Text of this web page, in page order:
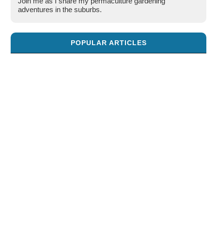
adventures in the suburbs.
POPULAR ARTICLES